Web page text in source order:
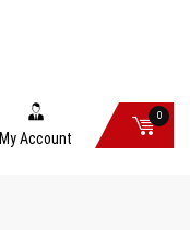
My Account
0